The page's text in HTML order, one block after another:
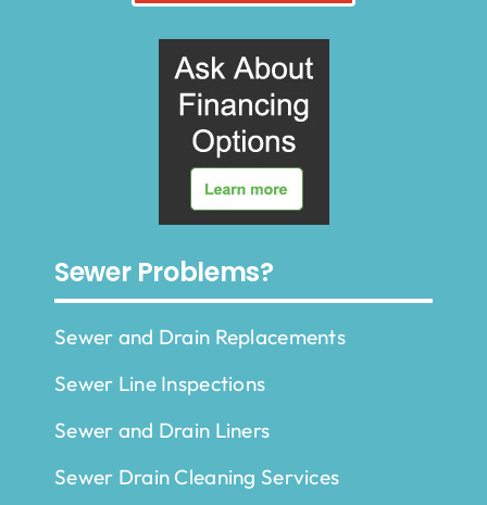
Sewer Problems?
Sewer and Drain Replacements
Sewer Line Inspections
Sewer and Drain Liners
Sewer Drain Cleaning Services